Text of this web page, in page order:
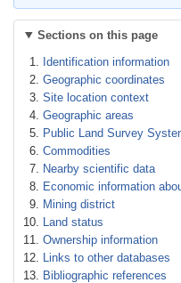
Sections on this page
Identification information
Geographic coordinates
Site location context
Geographic areas
Public Land Survey
Commodities
Nearby scientific data
Economic information
Mining district
Land status
Ownership information
Links to other databases
Bibliographic references